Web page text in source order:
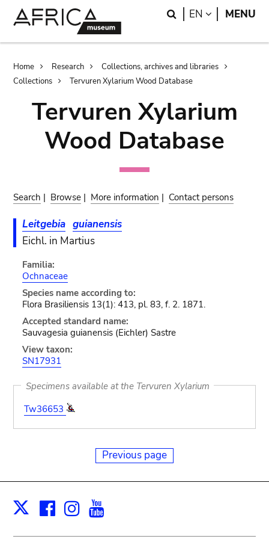
Search
EN LANGUAGE
MENU
Breadcrumb
Home Research
Collections, archives and libraries
Collections
Tervuren Xylarium Wood Database
Tervuren Xylarium
Wood Database
Search | Browse | More information | Contact persons
Leitgebia guianensis
Eichl. in Martius
Familia:
Ochnaceae
Species name according to:
Flora Brasiliensis 13(1): 413, pl. 83, f. 2. 1871.
Accepted standard name:
Sauvagesia guianensis (Eichler) Sastre
View taxon:
SN17931
Specimens available at the Tervuren Xylarium
Tw36653
Previous page
X Facebook
Instagram